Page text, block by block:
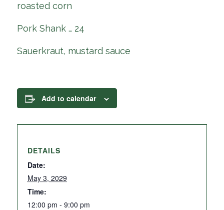
roasted corn
Pork Shank … 24
Sauerkraut, mustard sauce
Add to calendar
DETAILS
Date:
May 3, 2029
Time:
12:00 pm - 9:00 pm